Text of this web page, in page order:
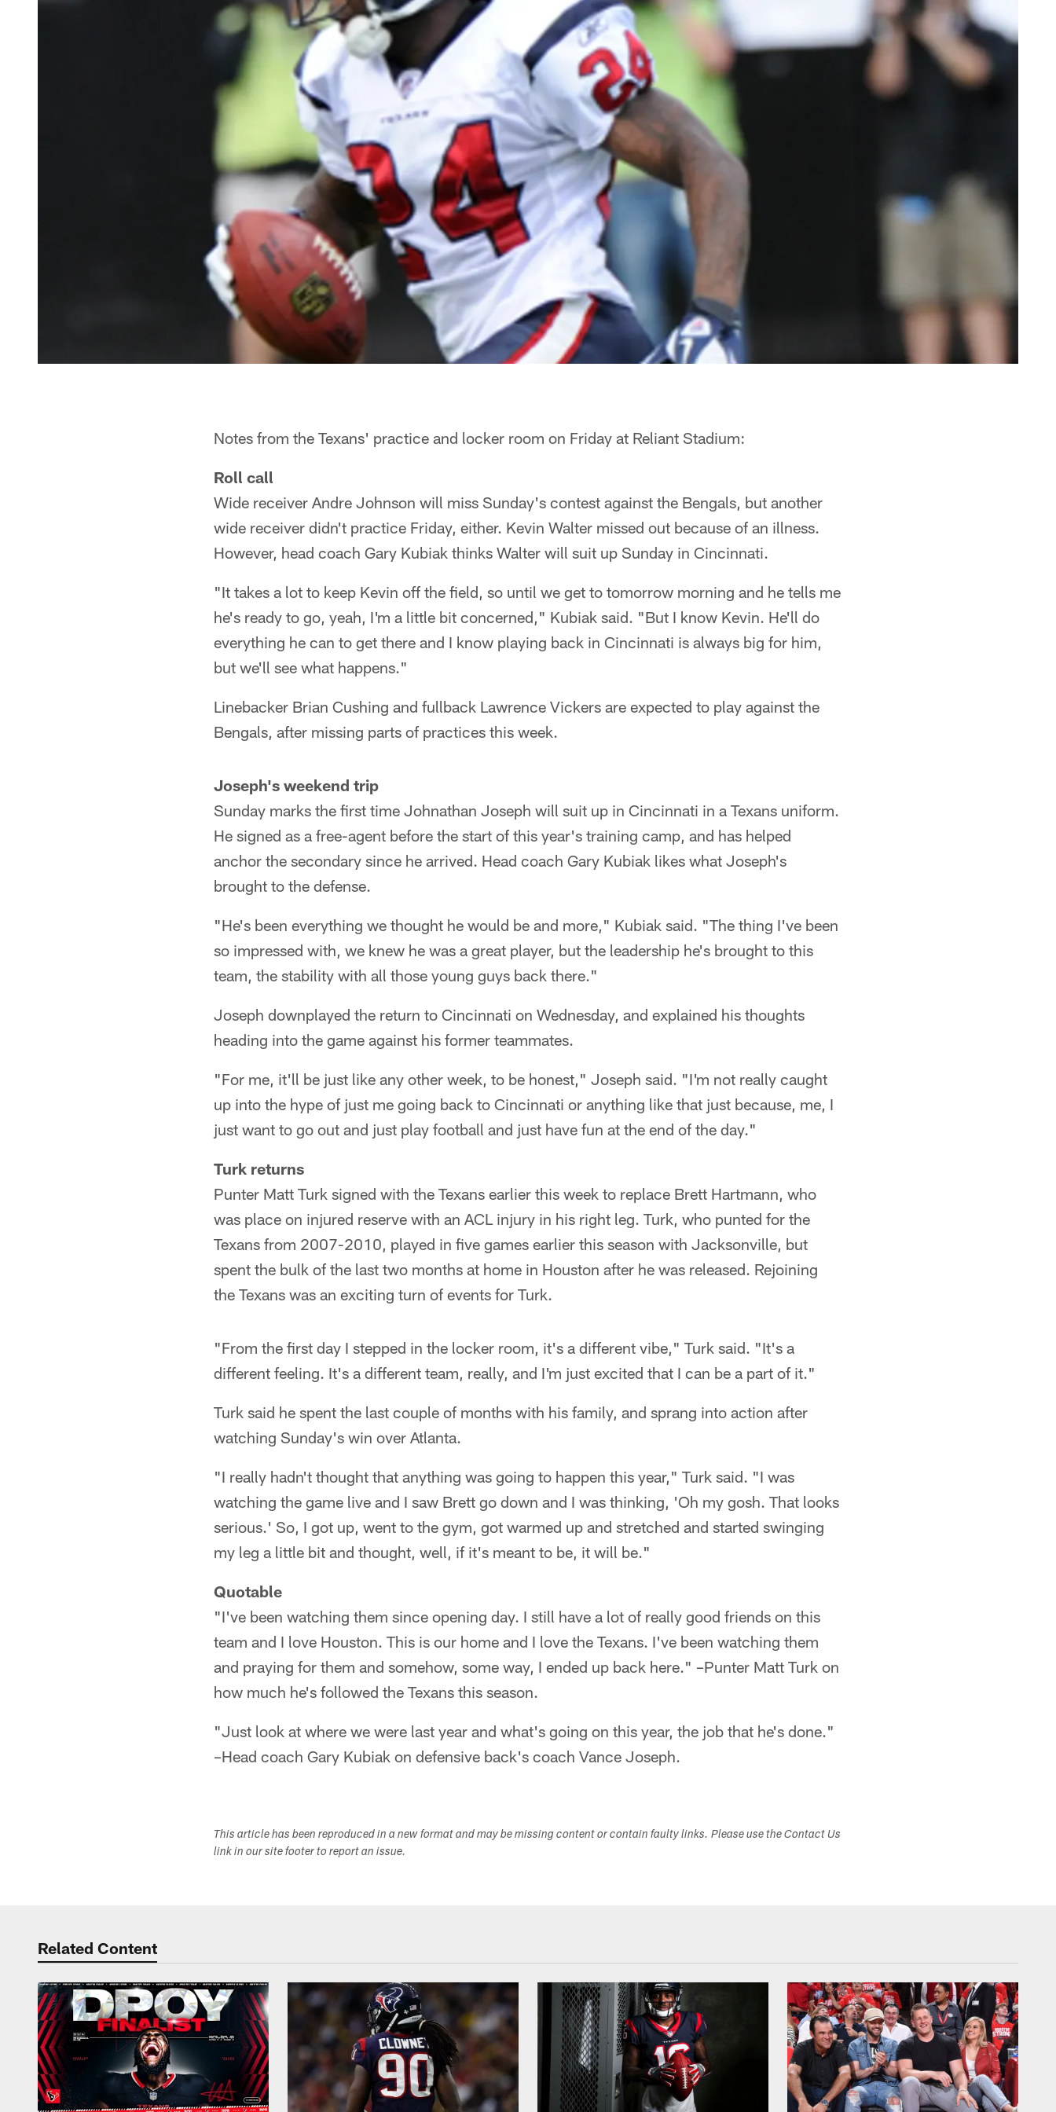
Notes from the Texans' practice and locker room on Friday at Reliant Stadium:
Roll call
Wide receiver Andre Johnson will miss Sunday's contest against the Bengals, but another
wide receiver didn't practice Friday, either. Kevin Walter missed out because of an illness.
However, head coach Gary Kubiak thinks Walter will suit up Sunday in Cincinnati.
"It takes a lot to keep Kevin off the field, so until we get to tomorrow morning and he tells me
he's ready to go, yeah, I'm a little bit concerned," Kubiak said. "But I know Kevin. He'll do
everything he can to get there and I know playing back in Cincinnati is always big for him,
but we'll see what happens."
Linebacker Brian Cushing and fullback Lawrence Vickers are expected to play against the
Bengals, after missing parts of practices this week.
Joseph's weekend trip
Sunday marks the first time Johnathan Joseph will suit up in Cincinnati in a Texans uniform.
He signed as a free-agent before the start of this year's training camp, and has helped
anchor the secondary since he arrived. Head coach Gary Kubiak likes what Joseph's
brought to the defense.
"He's been everything we thought he would be and more," Kubiak said. "The thing I've been
so impressed with, we knew he was a great player, but the leadership he's brought to this
team, the stability with all those young guys back there."
Joseph downplayed the return to Cincinnati on Wednesday, and explained his thoughts
heading into the game against his former teammates.
"For me, it'll be just like any other week, to be honest," Joseph said. "I'm not really caught
up into the hype of just me going back to Cincinnati or anything like that just because, me, I
just want to go out and just play football and just have fun at the end of the day."
Turk returns
Punter Matt Turk signed with the Texans earlier this week to replace Brett Hartmann, who
was place on injured reserve with an ACL injury in his right leg. Turk, who punted for the
Texans from 2007-2010, played in five games earlier this season with Jacksonville, but
spent the bulk of the last two months at home in Houston after he was released. Rejoining
the Texans was an exciting turn of events for Turk.
"From the first day I stepped in the locker room, it's a different vibe," Turk said. "It's a
different feeling. It's a different team, really, and I'm just excited that I can be a part of it."
Turk said he spent the last couple of months with his family, and sprang into action after
watching Sunday's win over Atlanta.
"I really hadn't thought that anything was going to happen this year," Turk said. "I was
watching the game live and I saw Brett go down and I was thinking, 'Oh my gosh. That looks
serious.' So, I got up, went to the gym, got warmed up and stretched and started swinging
my leg a little bit and thought, well, if it's meant to be, it will be."
Quotable
"I've been watching them since opening day. I still have a lot of really good friends on this
team and I love Houston. This is our home and I love the Texans. I've been watching them
and praying for them and somehow, some way, I ended up back here." –Punter Matt Turk on
how much he's followed the Texans this season.
"Just look at where we were last year and what's going on this year, the job that he's done."
–Head coach Gary Kubiak on defensive back's coach Vance Joseph.
This article has been reproduced in a new format and may be missing content or contain faulty links. Please use the Contact Us
link in our site footer to report an issue.
Related Content